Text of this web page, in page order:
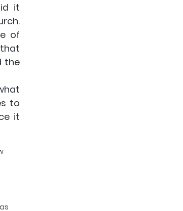
it
of
the
to
it